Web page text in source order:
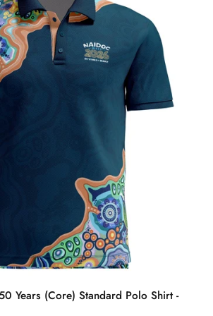
Years (Core) Standard Polo Shirt -